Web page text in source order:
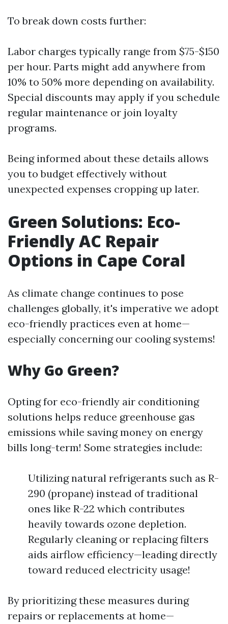
To break down costs further:
Labor charges typically range from $75-$150
per hour. Parts might add anywhere from
10% to 50% more depending on availability.
Special discounts may apply if you schedule
regular maintenance or join loyalty
programs.
Being informed about these details allows
you to budget effectively without
unexpected expenses cropping up later.
Green Solutions: Eco-
Friendly AC Repair
Options in Cape Coral
As climate change continues to pose
challenges globally, it's imperative we adopt
eco-friendly practices even at home—
especially concerning our cooling systems!
Why Go Green?
Opting for eco-friendly air conditioning
solutions helps reduce greenhouse gas
emissions while saving money on energy
bills long-term! Some strategies include:
Utilizing natural refrigerants such as R-
290 (propane) instead of traditional
ones like R-22 which contributes
heavily towards ozone depletion.
Regularly cleaning or replacing filters
aids airflow efficiency—leading directly
toward reduced electricity usage!
By prioritizing these measures during
repairs or replacements at home—